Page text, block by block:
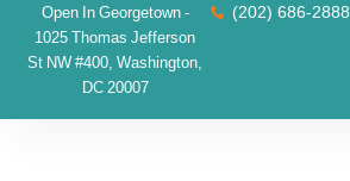
Open In Georgetown -
1025 Thomas Jefferson
St NW #400, Washington,
DC 20007
(202) 686-2888